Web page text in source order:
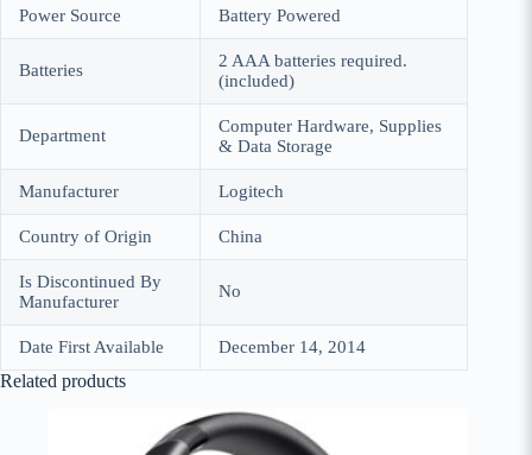
Power Source ‎Battery Powered
Batteries
‎2 AAA batteries required.
(included)
Department
‎Computer Hardware, Supplies
& Data Storage
Manufacturer ‎Logitech
Country of Origin ‎China
Is Discontinued By
Manufacturer
‎No
Date First Available ‎December 14, 2014
Related products